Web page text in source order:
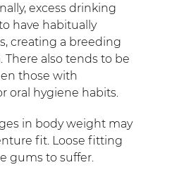
excess drinking
have habitually
creating a breeding
There also tends to be
those with
oral hygiene habits.
in body weight may
fit. Loose fitting
gums to suffer.